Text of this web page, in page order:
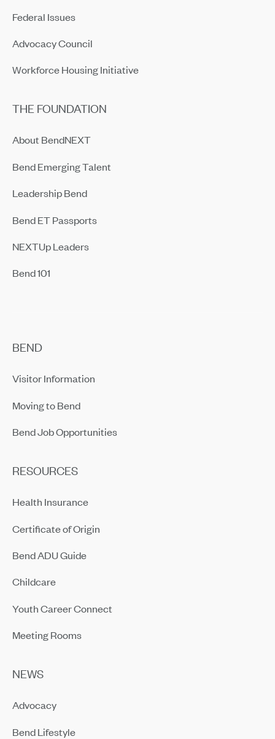
Federal Issues
Advocacy Council
Workforce Housing Initiative
THE FOUNDATION
About BendNEXT
Bend Emerging Talent
Leadership Bend
Bend ET Passports
NEXTUp Leaders
Bend 101
BEND
Visitor Information
Moving to Bend
Bend Job Opportunities
RESOURCES
Health Insurance
Certificate of Origin
Bend ADU Guide
Childcare
Youth Career Connect
Meeting Rooms
NEWS
Advocacy
Bend Lifestyle